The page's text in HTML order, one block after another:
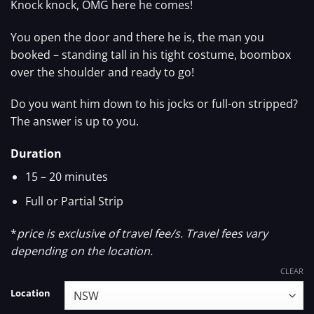
Knock knock, OMG here he comes!
You open the door and there he is, the man you
booked – standing tall in his tight costume, boombox
over the shoulder and ready to go!
Do you want him down to his jocks or full-on stripped?
The answer is up to you.
Duration
15 – 20 minutes
Full or Partial Strip
*price is exclusive of travel fee/s. Travel fees vary
depending on the location.
Location
CLEAR